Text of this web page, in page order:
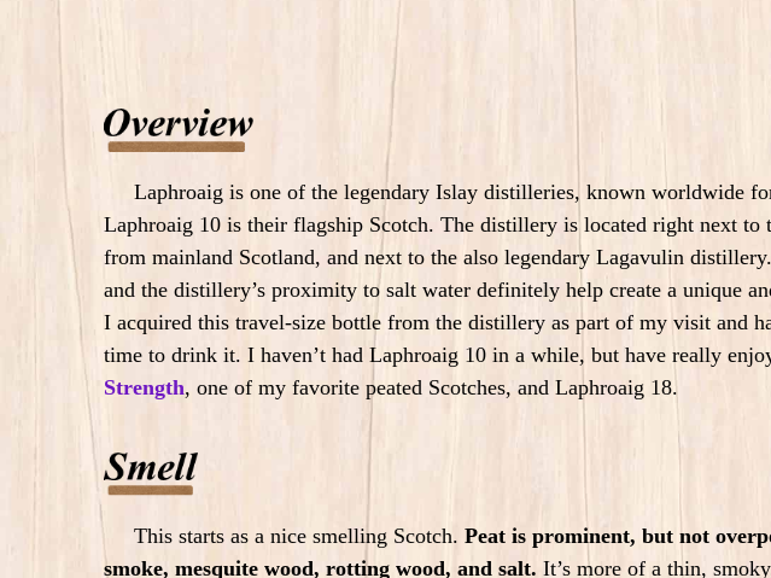
Laphroaig is one of the legendary Islay distilleries, known worldwide
Laphroaig 10 is their flagship Scotch. The distillery is located right next to
from mainland Scotland, and next to the also legendary Lagavulin
and the distillery’s proximity to salt water definitely help create a unique
I acquired this travel-size bottle from the distillery as part of my visit and
time to drink it. I haven’t had Laphroaig 10 in a while, but have really
Strength, one of my favorite peated Scotches, and Laphroaig 18.
This starts as a nice smelling Scotch. Peat is prominent, but not
smoke, mesquite wood, rotting wood, and salt. It’s more of a thin,